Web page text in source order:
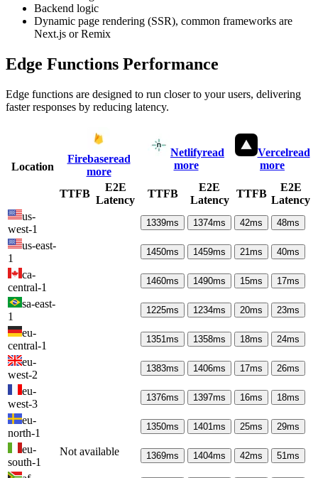
Backend logic
Dynamic page rendering (SSR), common frameworks are
Next.js or Remix
Edge Functions Performance
Edge functions are designed to run closer to your users, delivering
faster responses by reducing latency.
Location
Firebaseread
more
Netlifyread
more
Vercelread
more
TTFB
E2E
Latency
TTFB
E2E
Latency
TTFB
E2E
Latency
us-
west-1
Not available
1339ms 1374ms 42ms 48ms
us-east-
1
1450ms 1459ms 21ms 40ms
ca-
central-1
1460ms 1490ms 15ms 17ms
sa-east-
1
1225ms 1234ms 20ms 23ms
eu-
central-1
1351ms 1358ms 18ms 24ms
eu-
west-2
1383ms 1406ms 17ms 26ms
eu-
west-3
1376ms 1397ms 16ms 18ms
eu-
north-1
1350ms 1401ms 25ms 29ms
eu-
south-1
1369ms 1404ms 42ms 51ms